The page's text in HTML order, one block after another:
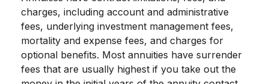
charges, including account and administrative
fees, underlying investment management fees,
mortality and expense fees, and charges for
optional benefits. Most annuities have surrender
fees that are usually highest if you take out the